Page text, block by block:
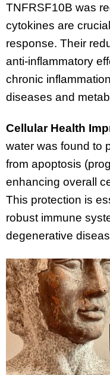
TNFRSF10B was
cytokines are
response. Their
anti-inflammatory
chronic
diseases and
Cellular Health
water was found to
from apoptosis
enhancing overall
This protection is
robust immune
degenerative